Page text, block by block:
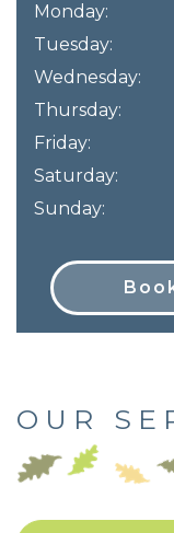
Monday:
Tuesday:
Wednesday:
Thursday:
Friday:
Saturday:
Sunday:
OUR